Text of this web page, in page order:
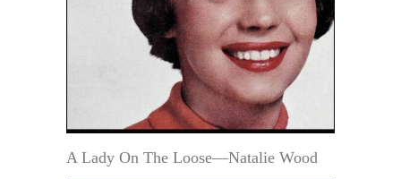
A Lady On The Loose—Natalie Wood